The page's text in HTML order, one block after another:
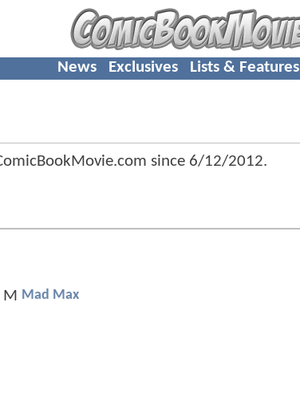
News Exclusives Lists & Features
since 6/12/2012.
Mad Max